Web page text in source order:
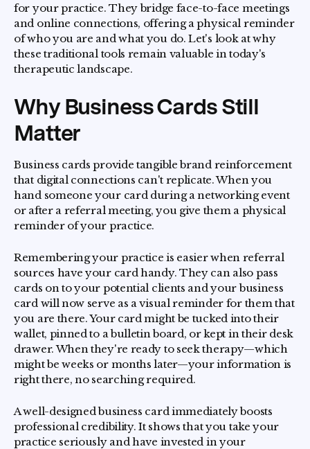
for your practice. They bridge face-to-face meetings
and online connections, offering a physical reminder
of who you are and what you do. Let's look at why
these traditional tools remain valuable in today's
therapeutic landscape.
Why Business Cards Still
Matter
Business cards provide tangible brand reinforcement
that digital connections can't replicate. When you
hand someone your card during a networking event
or after a referral meeting, you give them a physical
reminder of your practice.
Remembering your practice is easier when referral
sources have your card handy. They can also pass
cards on to your potential clients and your business
card will now serve as a visual reminder for them that
you are there. Your card might be tucked into their
wallet, pinned to a bulletin board, or kept in their desk
drawer. When they're ready to seek therapy—which
might be weeks or months later—your information is
right there, no searching required.
A well-designed business card immediately boosts
professional credibility. It shows that you take your
practice seriously and have invested in your